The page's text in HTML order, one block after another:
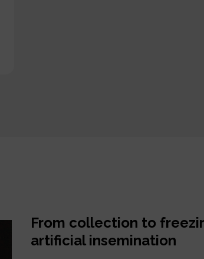
From collection to
artificial insemination